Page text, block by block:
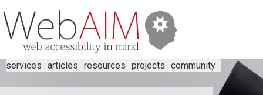
services articles resources projects community